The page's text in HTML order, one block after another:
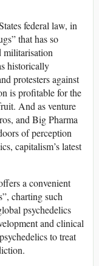
federal law, in
that has so
militarisation
historically
protesters against
is profitable for the
And as venture
and Big Pharma
of perception
capitalism’s latest
a convenient
charting such
psychedelics
and clinical
to treat